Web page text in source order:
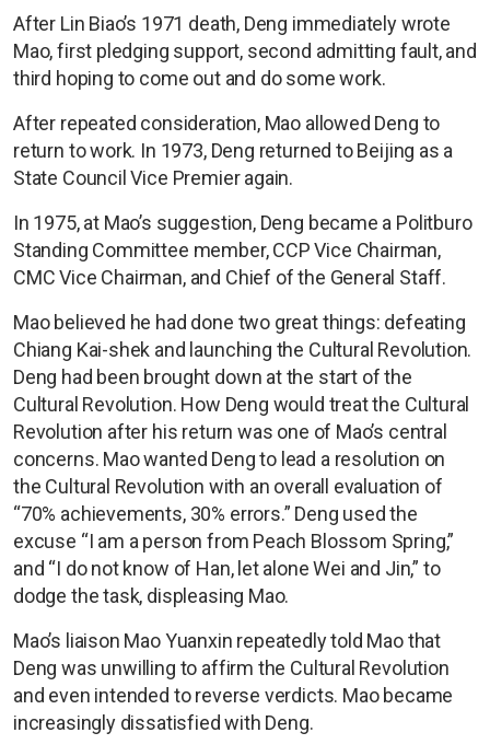
After Lin Biao’s 1971 death, Deng immediately wrote
Mao, first pledging support, second admitting fault, and
third hoping to come out and do some work.
After repeated consideration, Mao allowed Deng to
return to work. In 1973, Deng returned to Beijing as a
State Council Vice Premier again.
In 1975, at Mao’s suggestion, Deng became a Politburo
Standing Committee member, CCP Vice Chairman,
CMC Vice Chairman, and Chief of the General Staff.
Mao believed he had done two great things: defeating
Chiang Kai-shek and launching the Cultural Revolution.
Deng had been brought down at the start of the
Cultural Revolution. How Deng would treat the Cultural
Revolution after his return was one of Mao’s central
concerns. Mao wanted Deng to lead a resolution on
the Cultural Revolution with an overall evaluation of
“70% achievements, 30% errors.” Deng used the
excuse “I am a person from Peach Blossom Spring,”
and “I do not know of Han, let alone Wei and Jin,” to
dodge the task, displeasing Mao.
Mao’s liaison Mao Yuanxin repeatedly told Mao that
Deng was unwilling to affirm the Cultural Revolution
and even intended to reverse verdicts. Mao became
increasingly dissatisfied with Deng.